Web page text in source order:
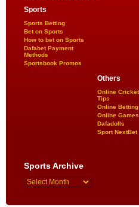
Sports
Sports Betting
Bet on Sports
How to bet on Sports
Dafabet Payment
Methods
Sportsbook Promos
Others
Online
Tips
Online Betting
Online Games
Dafadolls
Sport NextBet
Sports Archive